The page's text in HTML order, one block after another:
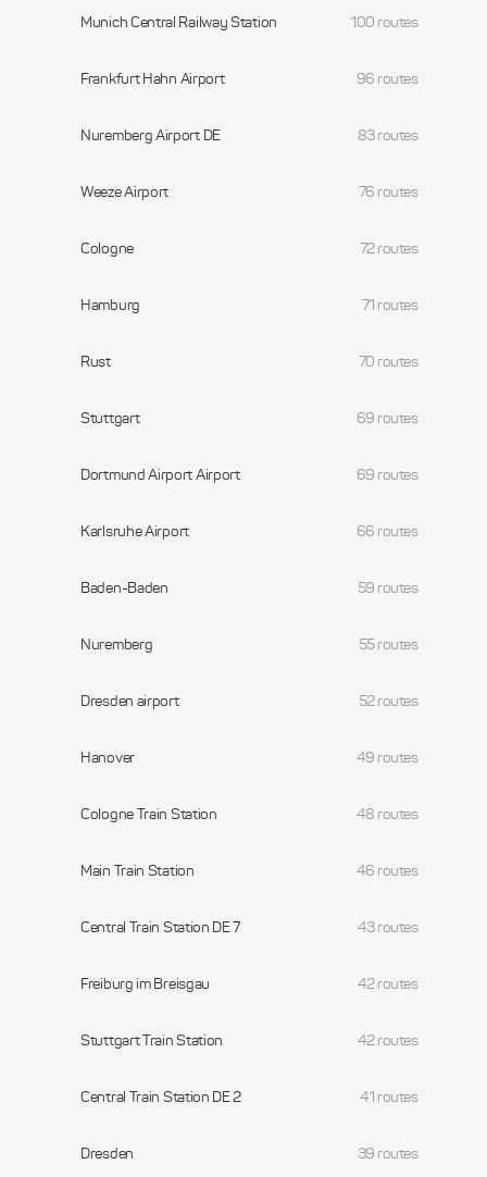
Munich Central Railway Station 100 routes
Frankfurt Hahn Airport 96 routes
Nuremberg Airport DE 83 routes
Weeze Airport 76 routes
Cologne 72 routes
Hamburg 71 routes
Rust 70 routes
Stuttgart 69 routes
Dortmund Airport Airport 69 routes
Karlsruhe Airport 66 routes
Baden-Baden 59 routes
Nuremberg 55 routes
Dresden airport 52 routes
Hanover 49 routes
Cologne Train Station 48 routes
Main Train Station 46 routes
Central Train Station DE 7 43 routes
Freiburg im Breisgau 42 routes
Stuttgart Train Station 42 routes
Central Train Station DE 2 41 routes
Dresden 39 routes